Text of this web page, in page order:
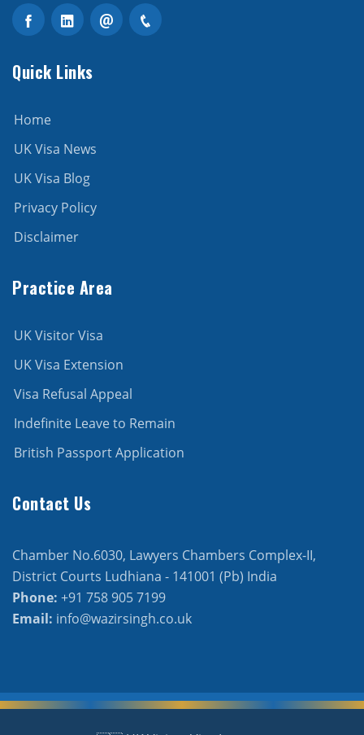
Quick Links
Home
UK Visa News
UK Visa Blog
Privacy Policy
Disclaimer
Practice Area
UK Visitor Visa
UK Visa Extension
Visa Refusal Appeal
Indefinite Leave to Remain
British Passport Application
Contact Us
Chamber No.6030, Lawyers Chambers Complex-II,
District Courts Ludhiana - 141001 (Pb) India
Phone: +91 758 905 7199
Email: info@wazirsingh.co.uk